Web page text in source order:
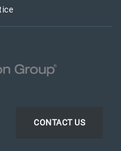
CONTACT US